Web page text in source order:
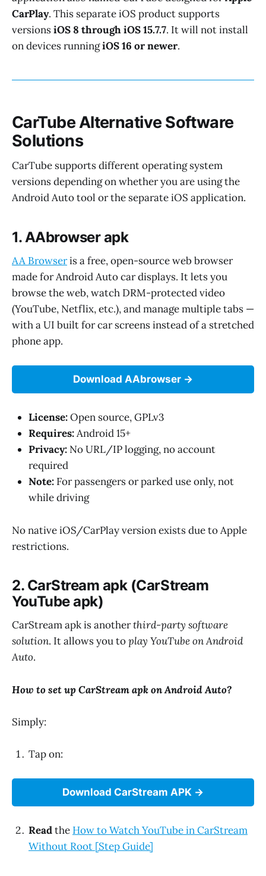
CarPlay. This separate iOS product supports
versionsiOS 8 through iOS 15.7.7. It will not install
on devices runningiOS 16 or newer.
CarTube Alternative Software
Solutions
CarTube supports different operating system
versions depending on whether you are using the
Android Auto tool or the separate iOS application.
1. AAbrowser apk
AA Browseris a free, open-source web browser
made for Android Auto car displays. It lets you
browse the web, watch DRM-protected video
(YouTube, Netflix, etc.), and manage multiple tabs —
with a UI built for car screens instead of a stretched
phone app.
Download AAbrowser
License:Open source, GPLv3
Requires:Android 15+
Privacy: No URL/IP logging, no account
required
Note: For passengers or parked use only, not
while driving
No native iOS/CarPlay version exists due to Apple
restrictions.
2. CarStream apk (CarStream
YouTube apk)
CarStream apk is anotherthird-party software
solution. It allows you toplay YouTube on Android
Auto.
How to set up CarStream apk on Android Auto?
Simply:
Tap on:
Download CarStream APK
Readthe How to Watch YouTube in CarStream
Without Root [Step Guide]